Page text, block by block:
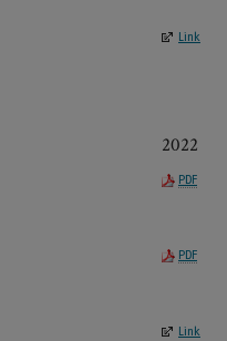
Link
2022
PDF
PDF
Link